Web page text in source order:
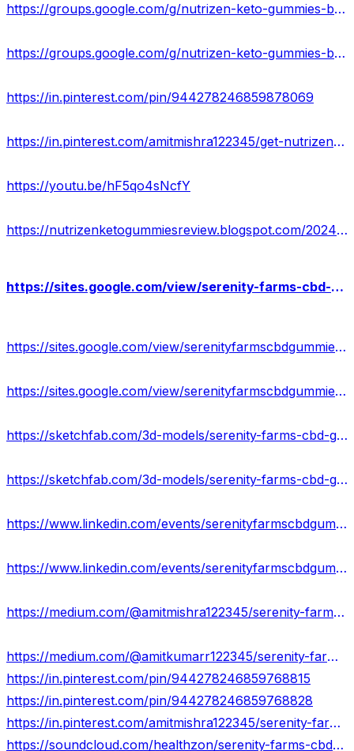
https://groups.google.com/g/nutrizen-keto-gummies-buy
https://groups.google.com/g/nutrizen-keto-gummies-buy/c/cqDCDLiheoo
https://in.pinterest.com/pin/944278246859878069
https://in.pinterest.com/amitmishra122345/get-nutrizen-keto-acv-gummies/
https://youtu.be/hF5qo4sNcfY
https://nutrizenketogummiesreview.blogspot.com/2024/02/ntrizen-keto-acv-gummies-truth-exposed.html
https://sites.google.com/view/serenity-farms-cbd-gummies-off/home
https://sites.google.com/view/serenityfarmscbdgummieswebsite/home
https://sites.google.com/view/serenityfarmscbdgummies-shop/home
https://sketchfab.com/3d-models/serenity-farms-cbd-gummies-reduces-anxiety-01d517ec09be46f3979949694a1d253f
https://sketchfab.com/3d-models/serenity-farms-cbd-gummies-review-benefits-e2f980d4b6d244c18520b01f94eb334b
https://www.linkedin.com/events/serenityfarmscbdgummiesreviews-7165231624845033473/about/
https://www.linkedin.com/events/serenityfarmscbdgummiesusa-redu7165231971269373952/about/
https://medium.com/@amitmishra122345/serenity-farms-cbd-gummies-scam-or-legit-fraudulent-exposed-2024-7d2d5d4a6ded
https://medium.com/@amitkumarr122345/serenity-farms-cbd-gummies-price-benefits-scam-uses-7124b334c11a
https://in.pinterest.com/pin/944278246859768815
https://in.pinterest.com/pin/944278246859768828
https://in.pinterest.com/amitmishra122345/serenity-farms-cbd-gummies/
https://soundcloud.com/healthzon/serenity-farms-cbd-gummies-usa